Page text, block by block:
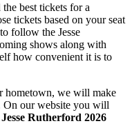
best tickets for a
tickets based on your seat
follow the Jesse
shows along with
how convenient it is to
hometown, we will make
On our website you will
Jesse Rutherford 2026